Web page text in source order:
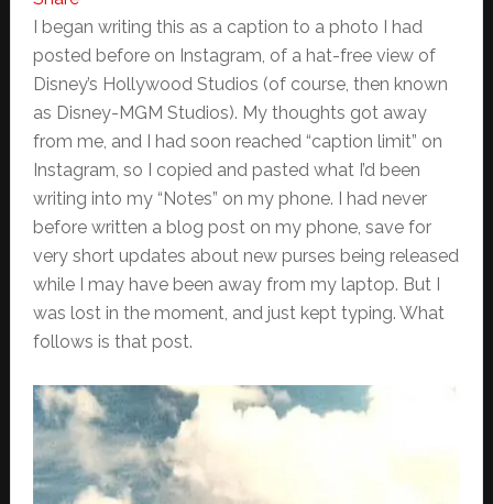
I began writing this as a caption to a photo I had
posted before on Instagram, of a hat-free view of
Disney’s Hollywood Studios (of course, then known
as Disney-MGM Studios). My thoughts got away
from me, and I had soon reached “caption limit” on
Instagram, so I copied and pasted what I’d been
writing into my “Notes” on my phone. I had never
before written a blog post on my phone, save for
very short updates about new purses being released
while I may have been away from my laptop. But I
was lost in the moment, and just kept typing. What
follows is that post.